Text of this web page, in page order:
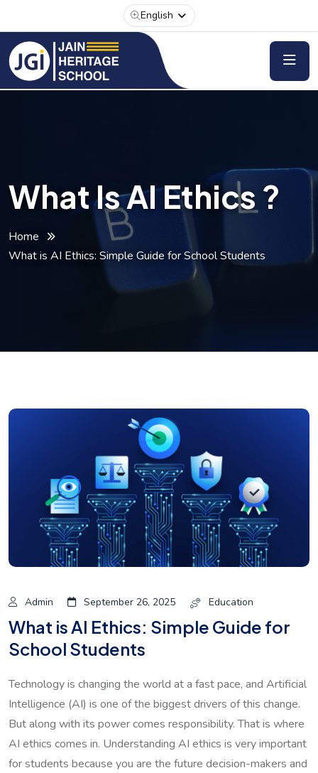
English
What Is AI Ethics ?
Home
What is AI Ethics: Simple Guide for School Students
Admin September 26, 2025 Education
What is AI Ethics: Simple Guide for
School Students
Technology is changing the world at a fast pace, and Artificial
Intelligence (AI) is one of the biggest drivers of this change.
But along with its power comes responsibility. That is where
AI ethics comes in. Understanding AI ethics is very important
for students because you are the future decision-makers and